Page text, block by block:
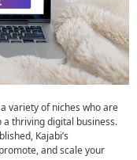
variety of niches who are
thriving digital business.
Kajabi’s
and scale your